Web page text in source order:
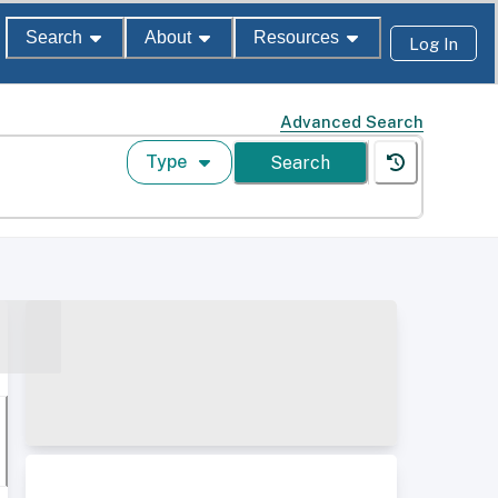
Search About Resources Log In
Advanced Search
Type Search